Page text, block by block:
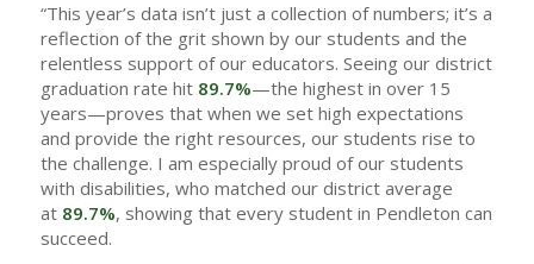
“This year’s data isn’t just a collection of numbers; it’s a
reflection of the grit shown by our students and the
relentless support of our educators. Seeing our district
graduation rate hit 89.7%—the highest in over 15
years—proves that when we set high expectations
and provide the right resources, our students rise to
the challenge. I am especially proud of our students
with disabilities, who matched our district average
at 89.7%, showing that every student in Pendleton can
succeed.